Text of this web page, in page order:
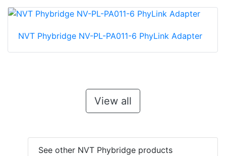
NVT Phybridge NV-PL-PA011-6 PhyLink Adapter
View all
See other NVT Phybridge products